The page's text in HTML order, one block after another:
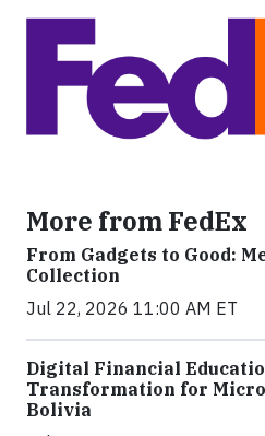
More from FedEx
From Gadgets to Good:
Collection
Jul 22, 2026 11:00 AM ET
Digital Financial
Transformation for
Bolivia